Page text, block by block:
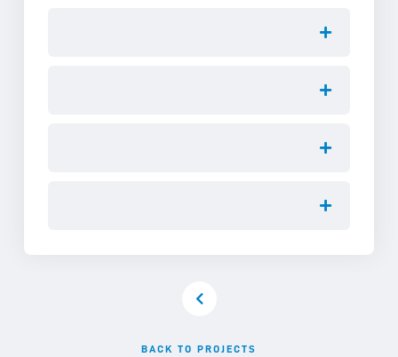
BACK TO PROJECTS